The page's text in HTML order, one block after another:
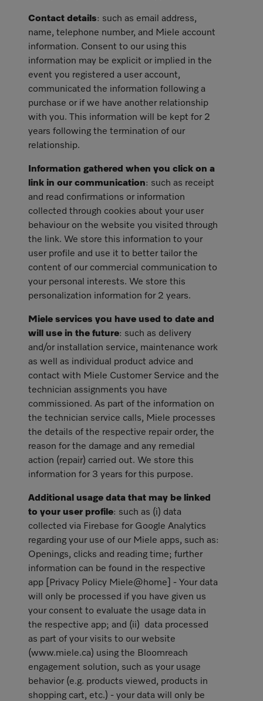
Contact details: such as email address,
name, telephone number, and Miele account
information. Consent to our using this
information may be explicit or implied in the
event you registered a user account,
communicated the information following a
purchase or if we have another relationship
with you. This information will be kept for 2
years following the termination of our
relationship.
Information gathered when you click on a
link in our communication: such as receipt
and read confirmations or information
collected through cookies about your user
behaviour on the website you visited through
the link. We store this information to your
user profile and use it to better tailor the
content of our commercial communication to
your personal interests. We store this
personalization information for 2 years.
Miele services you have used to date and
will use in the future: such as delivery
and/or installation service, maintenance work
as well as individual product advice and
contact with Miele Customer Service and the
technician assignments you have
commissioned. As part of the information on
the technician service calls, Miele processes
the details of the respective repair order, the
reason for the damage and any remedial
action (repair) carried out. We store this
information for 3 years for this purpose.
Additional usage data that may be linked
to your user profile: such as (i) data
collected via Firebase for Google Analytics
regarding your use of our Miele apps, such as:
Openings, clicks and reading time; further
information can be found in the respective
app [Privacy Policy Miele@home] - Your data
will only be processed if you have given us
your consent to evaluate the usage data in
the respective app; and (ii) data processed
as part of your visits to our website
(www.miele.ca) using the Bloomreach
engagement solution, such as your usage
behavior (e.g. products viewed, products in
shopping cart, etc.) - your data will only be